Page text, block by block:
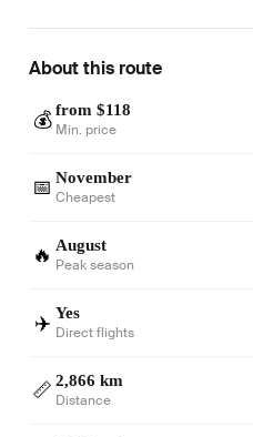
About this route
💰 from $118
Min. price
📅 November
Cheapest
🔥 August
Peak season
✈️ Yes
Direct flights
📏 2,866 km
Distance